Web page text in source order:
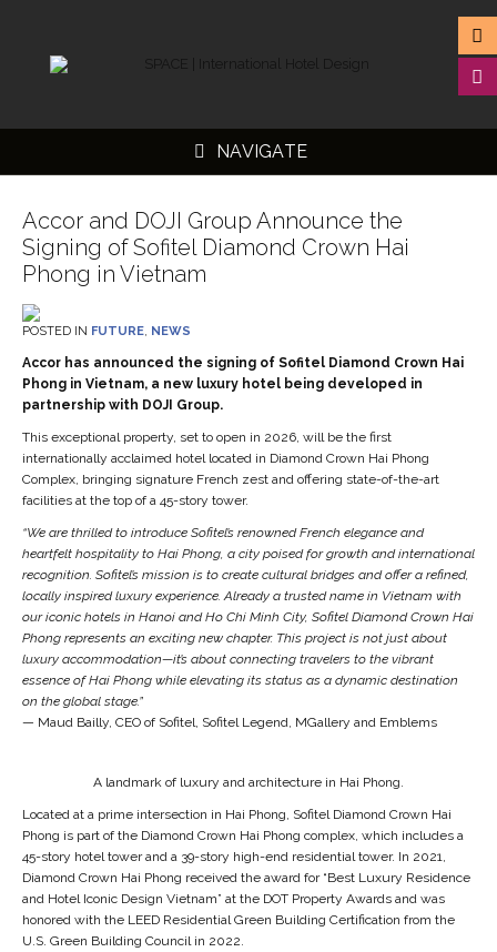
NAVIGATE
Accor and DOJI Group Announce the
Signing of Sofitel Diamond Crown Hai
Phong in Vietnam
POSTED IN FUTURE, NEWS
Accor has announced the signing of Sofitel Diamond Crown Hai
Phong in Vietnam, a new luxury hotel being developed in
partnership with DOJI Group.
This exceptional property, set to open in 2026, will be the first
internationally acclaimed hotel located in Diamond Crown Hai Phong
Complex, bringing signature French zest and offering state-of-the-art
facilities at the top of a 45-story tower.
“We are thrilled to introduce Sofitel’s renowned French elegance and
heartfelt hospitality to Hai Phong, a city poised for growth and international
recognition. Sofitel’s mission is to create cultural bridges and offer a refined,
locally inspired luxury experience. Already a trusted name in Vietnam with
our iconic hotels in Hanoi and Ho Chi Minh City, Sofitel Diamond Crown Hai
Phong represents an exciting new chapter. This project is not just about
luxury accommodation—it’s about connecting travelers to the vibrant
essence of Hai Phong while elevating its status as a dynamic destination
on the global stage.”
— Maud Bailly, CEO of Sofitel, Sofitel Legend, MGallery and Emblems
A landmark of luxury and architecture in Hai Phong.
Located at a prime intersection in Hai Phong, Sofitel Diamond Crown Hai
Phong is part of the Diamond Crown Hai Phong complex, which includes a
45-story hotel tower and a 39-story high-end residential tower. In 2021,
Diamond Crown Hai Phong received the award for “Best Luxury Residence
and Hotel Iconic Design Vietnam” at the DOT Property Awards and was
honored with the LEED Residential Green Building Certification from the
U.S. Green Building Council in 2022.